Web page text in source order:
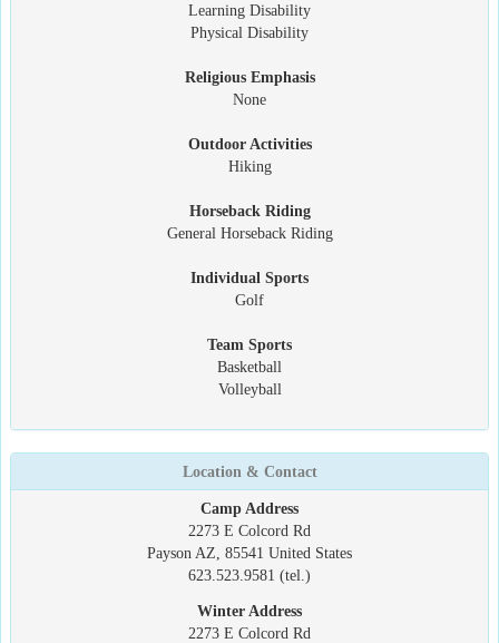
Learning Disability
Physical Disability
Religious Emphasis
None
Outdoor Activities
Hiking
Horseback Riding
General Horseback Riding
Individual Sports
Golf
Team Sports
Basketball
Volleyball
Location & Contact
Camp Address
2273 E Colcord Rd
Payson AZ, 85541 United States
623.523.9581 (tel.)
Winter Address
2273 E Colcord Rd